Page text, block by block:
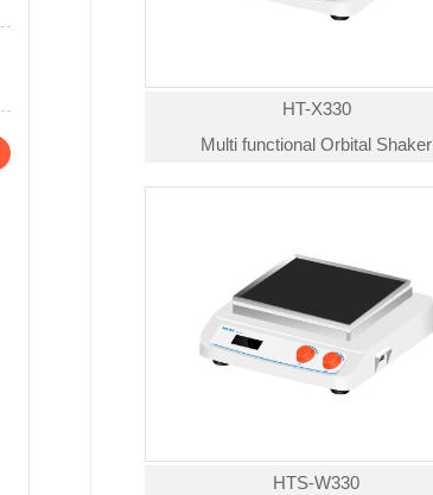
HT-X330
Multi functional Orbital Shaker
HTS-W330